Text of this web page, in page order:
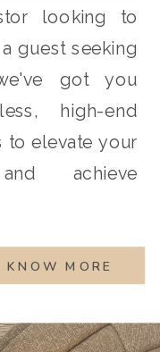
looking to
guest seeking
got you
high-end
to elevate your
achieve
KNOW MORE